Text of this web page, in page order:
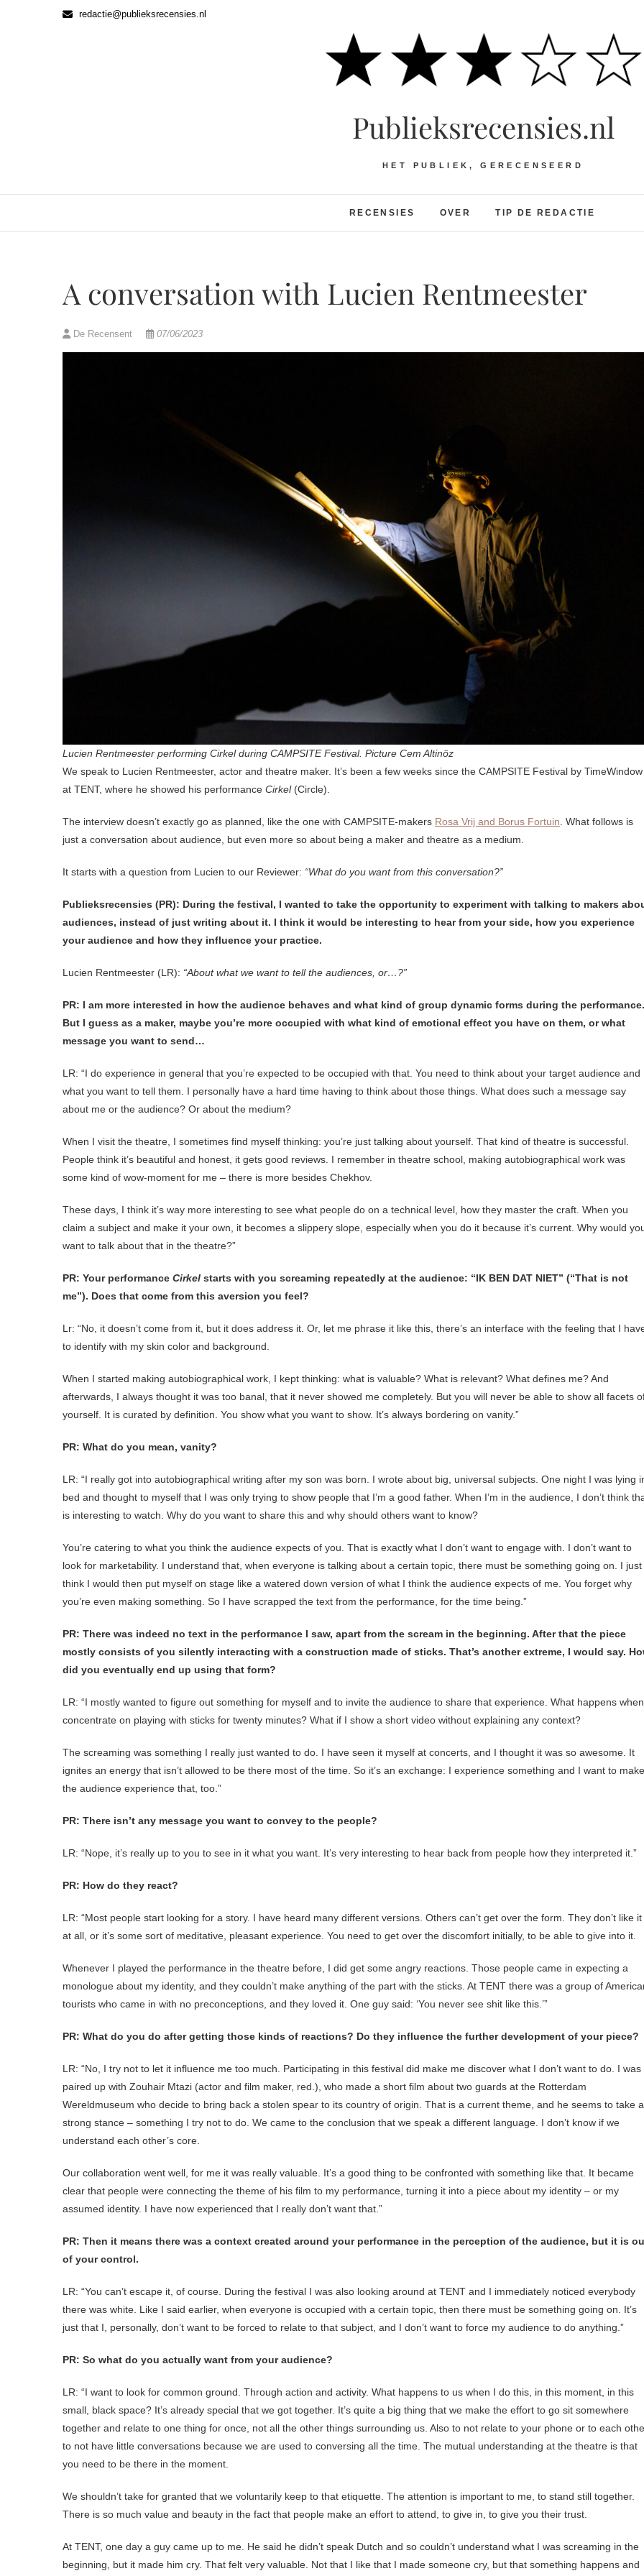
redactie@publieksrecensies.nl
Publieksrecensies.nl
HET PUBLIEK, GERECENSEERD
RECENSIES OVER TIP DE REDACTIE
A conversation with Lucien Rentmeester
De Recensent 07/06/2023
Lucien Rentmeester performing Cirkel during CAMPSITE Festival. Picture Cem Altinöz
We speak to Lucien Rentmeester, actor and theatre maker. It’s been a few weeks since the CAMPSITE Festival by TimeWindow
at TENT, where he showed his performance Cirkel (Circle).
The interview doesn’t exactly go as planned, like the one with CAMPSITE-makers Rosa Vrij and Borus Fortuin . What follows is
just a conversation about audience, but even more so about being a maker and theatre as a medium.
It starts with a question from Lucien to our Reviewer: “What do you want from this conversation?”
Publieksrecensies (PR): During the festival, I wanted to take the opportunity to experiment with talking to makers
audiences, instead of just writing about it. I think it would be interesting to hear from your side, how you experience
your audience and how they influence your practice.
Lucien Rentmeester (LR): “About what we want to tell the audiences, or…?”
PR: I am more interested in how the audience behaves and what kind of group dynamic forms during the performance.
But I guess as a maker, maybe you’re more occupied with what kind of emotional effect you have on them, or what
message you want to send…
LR: “I do experience in general that you’re expected to be occupied with that. You need to think about your target audience and
what you want to tell them. I personally have a hard time having to think about those things. What does such a message say
about me or the audience? Or about the medium?
When I visit the theatre, I sometimes find myself thinking: you’re just talking about yourself. That kind of theatre is successful.
People think it’s beautiful and honest, it gets good reviews. I remember in theatre school, making autobiographical work was
some kind of wow-moment for me – there is more besides Chekhov.
These days, I think it’s way more interesting to see what people do on a technical level, how they master the craft. When you
claim a subject and make it your own, it becomes a slippery slope, especially when you do it because it’s current. Why would
want to talk about that in the theatre?”
PR: Your performance Cirkel starts with you screaming repeatedly at the audience: “IK BEN DAT NIET” (“That is not
me”). Does that come from this aversion you feel?
Lr: “No, it doesn’t come from it, but it does address it. Or, let me phrase it like this, there’s an interface with the feeling that I
to identify with my skin color and background.
When I started making autobiographical work, I kept thinking: what is valuable? What is relevant? What defines me? And
afterwards, I always thought it was too banal, that it never showed me completely. But you will never be able to show all facets
yourself. It is curated by definition. You show what you want to show. It’s always bordering on vanity.”
PR: What do you mean, vanity?
LR: “I really got into autobiographical writing after my son was born. I wrote about big, universal subjects. One night I was lying
bed and thought to myself that I was only trying to show people that I’m a good father. When I’m in the audience, I don’t think
is interesting to watch. Why do you want to share this and why should others want to know?
You’re catering to what you think the audience expects of you. That is exactly what I don’t want to engage with. I don’t want to
look for marketability. I understand that, when everyone is talking about a certain topic, there must be something going on. I just
think I would then put myself on stage like a watered down version of what I think the audience expects of me. You forget why
you’re even making something. So I have scrapped the text from the performance, for the time being.”
PR: There was indeed no text in the performance I saw, apart from the scream in the beginning. After that the piece
mostly consists of you silently interacting with a construction made of sticks. That’s another extreme, I would say.
did you eventually end up using that form?
LR: “I mostly wanted to figure out something for myself and to invite the audience to share that experience. What happens when
concentrate on playing with sticks for twenty minutes? What if I show a short video without explaining any context?
The screaming was something I really just wanted to do. I have seen it myself at concerts, and I thought it was so awesome. It
ignites an energy that isn’t allowed to be there most of the time. So it’s an exchange: I experience something and I want to make
the audience experience that, too.”
PR: There isn’t any message you want to convey to the people?
LR: “Nope, it’s really up to you to see in it what you want. It’s very interesting to hear back from people how they interpreted it.”
PR: How do they react?
LR: “Most people start looking for a story. I have heard many different versions. Others can’t get over the form. They don’t like it
at all, or it’s some sort of meditative, pleasant experience. You need to get over the discomfort initially, to be able to give into it.
Whenever I played the performance in the theatre before, I did get some angry reactions. Those people came in expecting a
monologue about my identity, and they couldn’t make anything of the part with the sticks. At TENT there was a group of
tourists who came in with no preconceptions, and they loved it. One guy said: ‘You never see shit like this.’”
PR: What do you do after getting those kinds of reactions? Do they influence the further development of your piece?
LR: “No, I try not to let it influence me too much. Participating in this festival did make me discover what I don’t want to do. I was
paired up with Zouhair Mtazi (actor and film maker, red.), who made a short film about two guards at the Rotterdam
Wereldmuseum who decide to bring back a stolen spear to its country of origin. That is a current theme, and he seems to take a
strong stance – something I try not to do. We came to the conclusion that we speak a different language. I don’t know if we
understand each other’s core.
Our collaboration went well, for me it was really valuable. It’s a good thing to be confronted with something like that. It became
clear that people were connecting the theme of his film to my performance, turning it into a piece about my identity – or my
assumed identity. I have now experienced that I really don’t want that.”
PR: Then it means there was a context created around your performance in the perception of the audience, but it is
of your control.
LR: “You can’t escape it, of course. During the festival I was also looking around at TENT and I immediately noticed everybody
there was white. Like I said earlier, when everyone is occupied with a certain topic, then there must be something going on. It’s
just that I, personally, don’t want to be forced to relate to that subject, and I don’t want to force my audience to do anything.”
PR: So what do you actually want from your audience?
LR: “I want to look for common ground. Through action and activity. What happens to us when I do this, in this moment, in this
small, black space? It’s already special that we got together. It’s quite a big thing that we make the effort to go sit somewhere
together and relate to one thing for once, not all the other things surrounding us. Also to not relate to your phone or to each
to not have little conversations because we are used to conversing all the time. The mutual understanding at the theatre is that
you need to be there in the moment.
We shouldn’t take for granted that we voluntarily keep to that etiquette. The attention is important to me, to stand still together.
There is so much value and beauty in the fact that people make an effort to attend, to give in, to give you their trust.
At TENT, one day a guy came up to me. He said he didn’t speak Dutch and so couldn’t understand what I was screaming in the
beginning, but it made him cry. That felt very valuable. Not that I like that I made someone cry, but that something happens and